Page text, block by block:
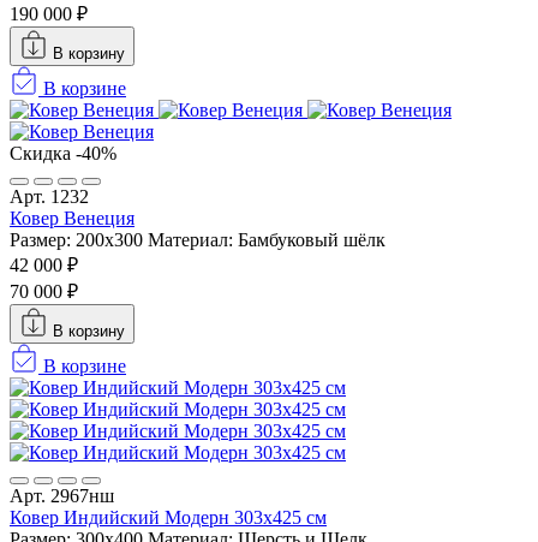
190 000 ₽
В корзину
В корзине
Скидка -40%
Арт. 1232
Ковер Венеция
Размер: 200x300 Материал: Бамбуковый шёлк
42 000 ₽
70 000 ₽
В корзину
В корзине
Арт. 2967нш
Ковер Индийский Модерн 303x425 см